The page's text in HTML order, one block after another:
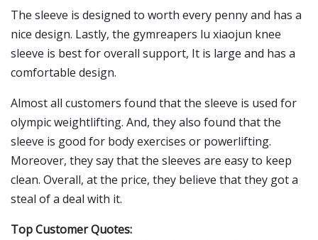
The sleeve is designed to worth every penny and has a
nice design. Lastly, the gymreapers lu xiaojun knee
sleeve is best for overall support, It is large and has a
comfortable design.
Almost all customers found that the sleeve is used for
olympic weightlifting. And, they also found that the
sleeve is good for body exercises or powerlifting.
Moreover, they say that the sleeves are easy to keep
clean. Overall, at the price, they believe that they got a
steal of a deal with it.
Top Customer Quotes: